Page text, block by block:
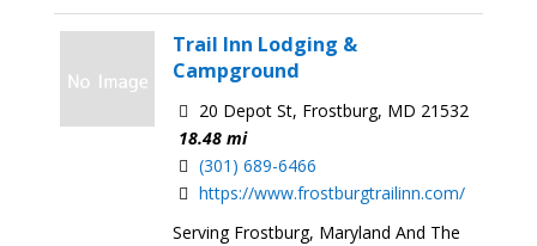
Trail Inn Lodging &
Campground
20 Depot St, Frostburg, MD 21532
18.48 mi
(301) 689-6466
https://www.frostburgtrailinn.com/
Serving Frostburg, Maryland And The